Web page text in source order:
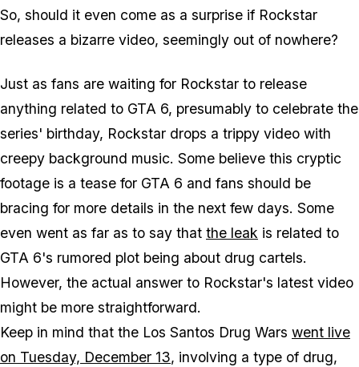
So, should it even come as a surprise if Rockstar
releases a bizarre video, seemingly out of nowhere?
Just as fans are waiting for Rockstar to release
anything related to GTA 6, presumably to celebrate the
series' birthday, Rockstar drops a trippy video with
creepy background music. Some believe this cryptic
footage is a tease for GTA 6 and fans should be
bracing for more details in the next few days. Some
even went as far as to say that the leak is related to
GTA 6's rumored plot being about drug cartels.
However, the actual answer to Rockstar's latest video
might be more straightforward.
Keep in mind that the Los Santos Drug Wars went live
on Tuesday, December 13, involving a type of drug,